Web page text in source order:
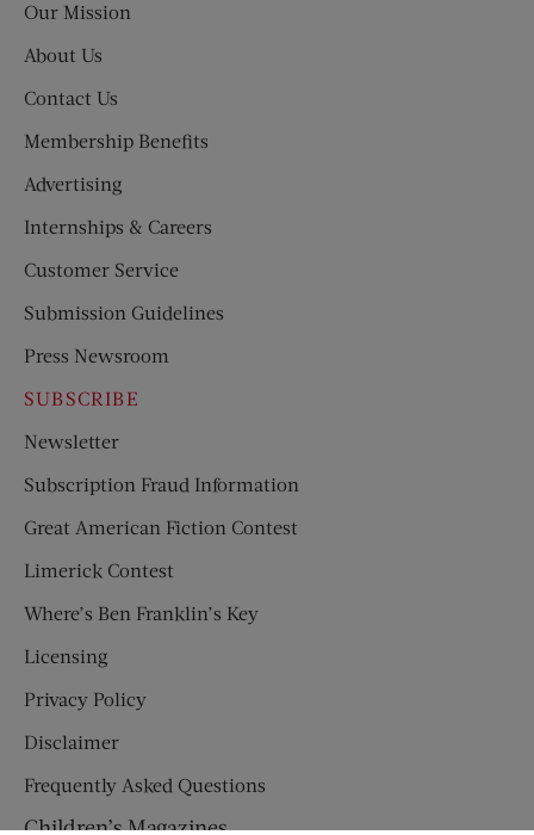
Our Mission
About Us
Contact Us
Membership Benefits
Advertising
Internships & Careers
Customer Service
Submission Guidelines
Press Newsroom
SUBSCRIBE
Newsletter
Subscription Fraud Information
Great American Fiction Contest
Limerick Contest
Where’s Ben Franklin’s Key
Licensing
Privacy Policy
Disclaimer
Frequently Asked Questions
Children’s Magazines